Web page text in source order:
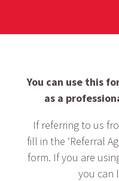
You can use this
as a
If referring to us
fill in the ‘Referral
form. If you are
you can